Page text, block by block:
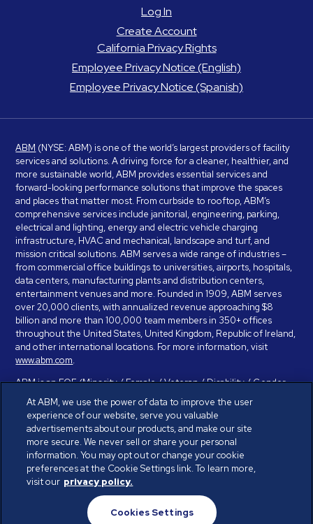
Log In
Create Account
California Privacy Rights
Employee Privacy Notice (English)
Employee Privacy Notice (Spanish)
ABM (NYSE: ABM) is one of the world’s largest providers of facility
services and solutions. A driving force for a cleaner, healthier, and
more sustainable world, ABM provides essential services and
forward-looking performance solutions that improve the spaces
and places that matter most. From curbside to rooftop, ABM’s
comprehensive services include janitorial, engineering, parking,
electrical and lighting, energy and electric vehicle charging
infrastructure, HVAC and mechanical, landscape and turf, and
mission critical solutions. ABM serves a wide range of industries –
from commercial office buildings to universities, airports, hospitals,
data centers, manufacturing plants and distribution centers,
entertainment venues and more. Founded in 1909, ABM serves
over 20,000 clients, with annualized revenue approaching $8
billion and more than 100,000 team members in 350+ offices
throughout the United States, United Kingdom, Republic of Ireland,
and other international locations. For more information, visit
www.abm.com.
ABM is an EOE (Minority / Female / Veteran / Disability / Gender
Identity / Sexual Orientation) and is committed to working with and
providing reasonable accommodation to individuals with disabilities.
If you have a disability and need assistance in completing the
employment application, please call 888-328-8606. We will
provide you with assistance and make a determination on your
request for reasonable accommodation on a case-by-case basis.
© ABM Industries Incorporated 2026. All rights reserved.
At ABM, we use the power of data to improve the user
experience of our website, serve you valuable
advertisements about our products, and make our site
more secure. We never sell or share your personal
information. You may opt out or change your cookie
preferences at the Cookie Settings link. To learn more,
visit our privacy policy.
Cookies Settings